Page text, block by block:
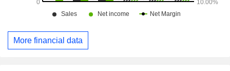
More financial data